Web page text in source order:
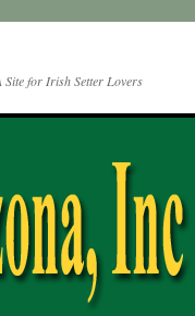
Site for Irish Setter Lovers